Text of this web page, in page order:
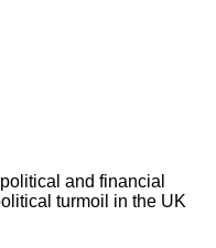
and financial
turmoil in the UK